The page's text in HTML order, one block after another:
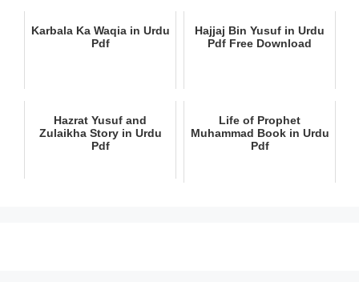
Karbala Ka Waqia in Urdu
Pdf
Hajjaj Bin Yusuf in Urdu
Pdf Free Download
Hazrat Yusuf and
Zulaikha Story in Urdu
Pdf
Life of Prophet
Muhammad Book in Urdu
Pdf